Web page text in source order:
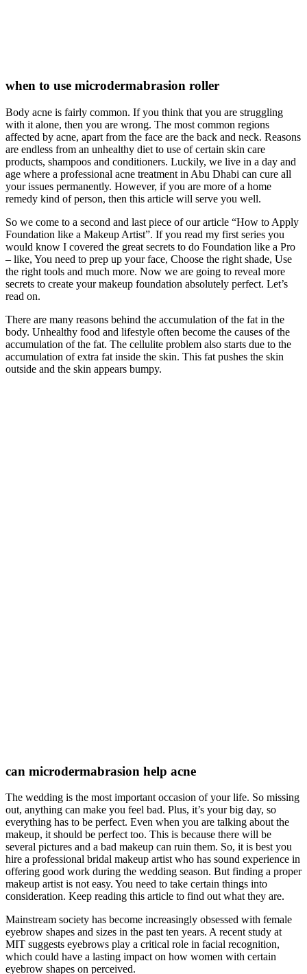
when to use microdermabrasion roller
Body acne is fairly common. If you think that you are struggling
with it alone, then you are wrong. The most common regions
affected by acne, apart from the face are the back and neck. Reasons
are endless from an unhealthy diet to use of certain skin care
products, shampoos and conditioners. Luckily, we live in a day and
age where a professional acne treatment in Abu Dhabi can cure all
your issues permanently. However, if you are more of a home
remedy kind of person, then this article will serve you well.
So we come to a second and last piece of our article “How to Apply
Foundation like a Makeup Artist”. If you read my first series you
would know I covered the great secrets to do Foundation like a Pro
– like, You need to prep up your face, Choose the right shade, Use
the right tools and much more. Now we are going to reveal more
secrets to create your makeup foundation absolutely perfect. Let’s
read on.
There are many reasons behind the accumulation of the fat in the
body. Unhealthy food and lifestyle often become the causes of the
accumulation of the fat. The cellulite problem also starts due to the
accumulation of extra fat inside the skin. This fat pushes the skin
outside and the skin appears bumpy.
can microdermabrasion help acne
The wedding is the most important occasion of your life. So missing
out, anything can make you feel bad. Plus, it’s your big day, so
everything has to be perfect. Even when you are talking about the
makeup, it should be perfect too. This is because there will be
several pictures and a bad makeup can ruin them. So, it is best you
hire a professional bridal makeup artist who has sound experience in
offering good work during the wedding season. But finding a proper
makeup artist is not easy. You need to take certain things into
consideration. Keep reading this article to find out what they are.
Mainstream society has become increasingly obsessed with female
eyebrow shapes and sizes in the past ten years. A recent study at
MIT suggests eyebrows play a critical role in facial recognition,
which could have a lasting impact on how women with certain
eyebrow shapes on perceived.